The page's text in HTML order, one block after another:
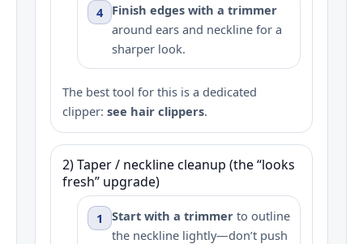
4 Finish edges with a trimmer
around ears and neckline for a
sharper look.
The best tool for this is a dedicated
clipper: see hair clippers.
2) Taper / neckline cleanup (the “looks
fresh” upgrade)
1 Start with a trimmer to outline
the neckline lightly—don’t push